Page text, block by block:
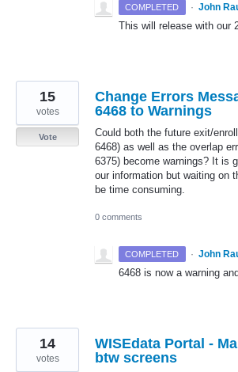
COMPLETED · John
This will release with our
Change Errors
6468 to Warnings
Could both the future exit/
6468) as well as the overlap
6375) become warnings? It is
our information but waiting on
be time consuming.
15
votes
Vote
0 comments
COMPLETED · John
6468 is now a warning
WISEdata Portal -
btw screens
14
votes